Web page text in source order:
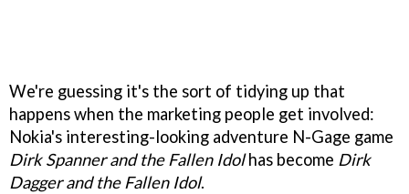
We're guessing it's the sort of tidying up that
happens when the marketing people get involved:
Nokia's interesting-looking adventure N-Gage game
Dirk Spanner and the Fallen Idolhas become Dirk
Dagger and the Fallen Idol.